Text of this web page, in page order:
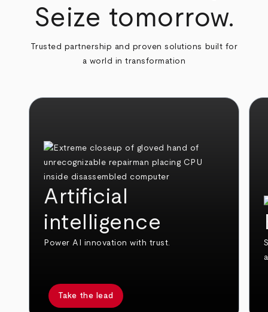
Seize tomorrow.
Trusted partnership and proven solutions built for
a world in transformation
Artificial
intelligence
Power AI innovation with trust.
Take the lead